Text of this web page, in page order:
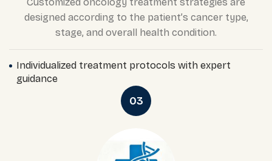
Customized oncology treatment strategies are
designed according to the patient’s cancer type,
stage, and overall health condition.
Individualized treatment protocols with expert
guidance
03